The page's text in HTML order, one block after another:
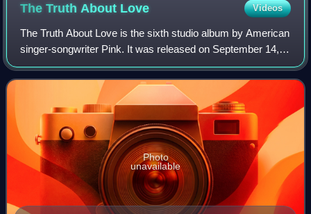
The Truth About Love Videos
The Truth About Love is the sixth studio album by American
singer-songwriter Pink. It was released on September 14,
2012, through RCA Records. After giving birth to her first
child in 2011, Pink start
Photo
unavailable